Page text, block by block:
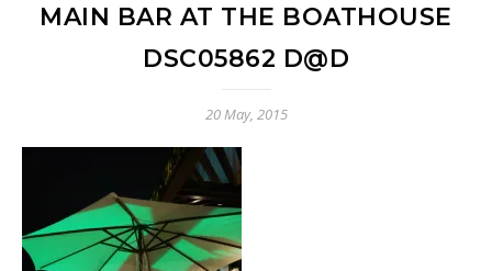
MAIN BAR AT THE BOATHOUSE
DSC05862 D@D
20 May, 2015